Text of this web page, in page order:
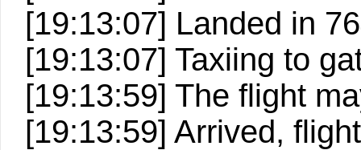
[19:13:07] Landed in
[19:13:07] Taxiing to
[19:13:59] The flight
[19:13:59] Arrived,